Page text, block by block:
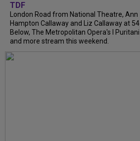
TDF
London Road from National Theatre, Ann
Hampton Callaway and Liz Callaway at 54
Below, The Metropolitan Opera's I Puritani
and more stream this weekend.